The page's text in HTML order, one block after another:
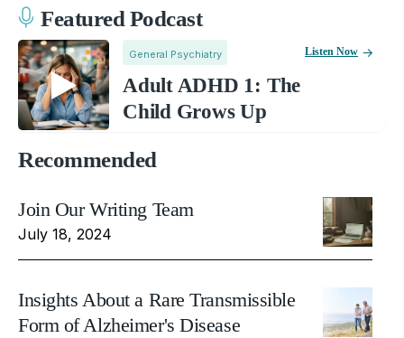
Featured Podcast
General Psychiatry
Adult ADHD 1: The
Child Grows Up
Listen Now
Recommended
Join Our Writing Team
July 18, 2024
Insights About a Rare Transmissible
Form of Alzheimer's Disease